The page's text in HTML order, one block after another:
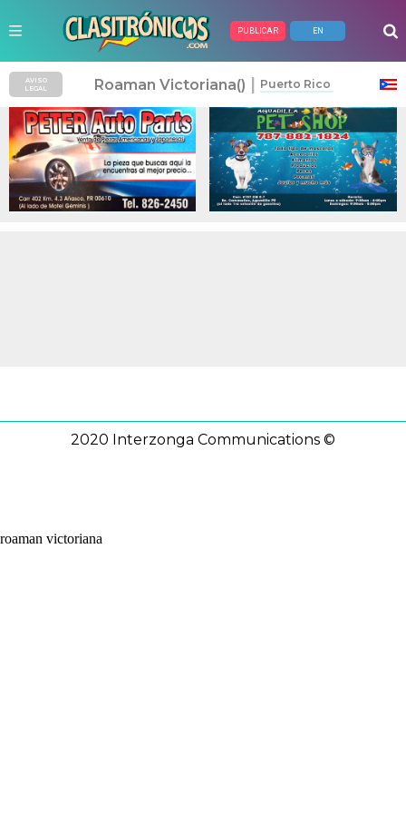
PUBLICAR EN
Anuncios Pagados
AVISO
LEGAL
Roaman Victoriana() Puerto Rico
2020 Interzonga Communications ©
roaman victoriana